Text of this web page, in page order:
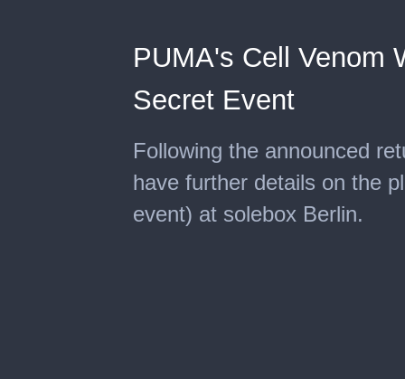
PUMA's Cell Venom
Secret Event
Following the announced
have further details on the
event) at solebox Berlin.